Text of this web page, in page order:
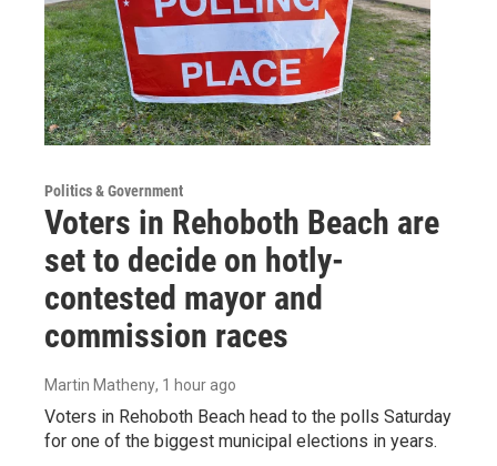
Politics & Government
Voters in Rehoboth Beach are
set to decide on hotly-
contested mayor and
commission races
Martin Matheny, 1 hour ago
Voters in Rehoboth Beach head to the polls Saturday
for one of the biggest municipal elections in years.